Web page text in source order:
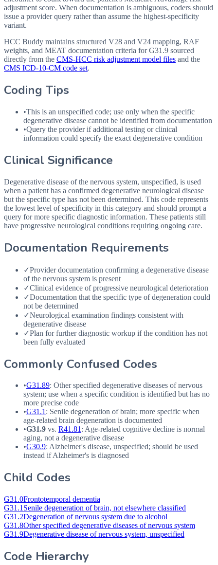
adjustment score. When documentation is ambiguous, coders should
issue a provider query rather than assume the highest-specificity
variant.
HCC Buddy maintains structured V28 and V24 mapping, RAF
weights, and MEAT documentation criteria forG31.9 sourced
directly from the CMS-HCC risk adjustment model files and the
CMS ICD-10-CM code set.
Coding Tips
•This is an unspecified code; use only when the specific
degenerative disease cannot be identified from documentation
•Query the provider if additional testing or clinical
information could specify the exact degenerative condition
Clinical Significance
Degenerative disease of the nervous system, unspecified, is used
when a patient has a confirmed degenerative neurological disease
but the specific type has not been determined. This code represents
the lowest level of specificity in this category and should prompt a
query for more specific diagnostic information. These patients still
have progressive neurological conditions requiring ongoing care.
Documentation Requirements
✓Provider documentation confirming a degenerative disease
of the nervous system is present
✓Clinical evidence of progressive neurological deterioration
✓Documentation that the specific type of degeneration could
not be determined
✓Neurological examination findings consistent with
degenerative disease
✓Plan for further diagnostic workup if the condition has not
been fully evaluated
Commonly Confused Codes
•G31.89: Other specified degenerative diseases of nervous
system; use when a specific condition is identified but has no
more precise code
•G31.1: Senile degeneration of brain; more specific when
age-related brain degeneration is documented
•G31.9 vs. R41.81: Age-related cognitive decline is normal
aging, not a degenerative disease
•G30.9: Alzheimer's disease, unspecified; should be used
instead if Alzheimer's is diagnosed
Child Codes
G31.0Frontotemporal dementia
G31.1 Senile degeneration of brain, not elsewhere classified
G31.2Degeneration of nervous system due to alcohol
G31.8Other specified degenerative diseases of nervous system
G31.9Degenerative disease of nervous system, unspecified
Code Hierarchy